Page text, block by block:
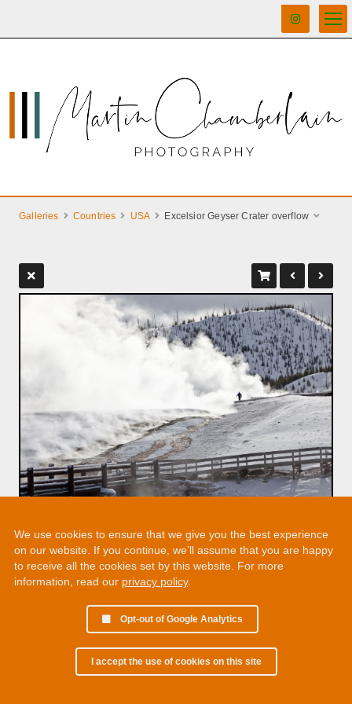
Galleries Countries USA Excelsior Geyser Crater overflow
We use cookies to ensure that we give you the best experience
on our website. If you continue, we’ll assume that you are happy
to receive all the cookies set by this website. For more
information, read our privacy policy.
Opt-out of Google Analytics
I accept the use of cookies on this site